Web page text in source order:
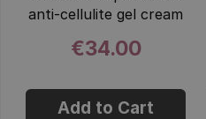
anti-cellulite gel cream
€34.00
Add to Cart